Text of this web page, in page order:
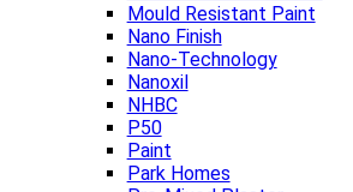
Mould Resistant Paint
Nano Finish
Nano-Technology
Nanoxil
NHBC
P50
Paint
Park Homes